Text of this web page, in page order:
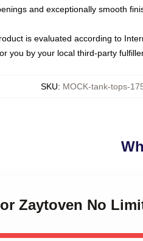
and exceptionally smooth
is evaluated according to
you by your local third-party
SKU: MOCK-tank-tops-
Zaytoven No